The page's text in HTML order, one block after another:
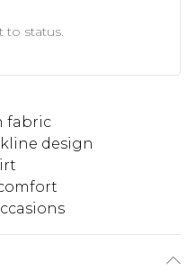
to status.
fabric
design